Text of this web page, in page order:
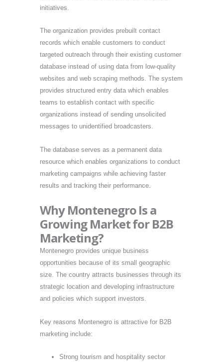
initiatives.
The organization provides prebuilt contact
records which enable customers to conduct
targeted outreach through their existing customer
database instead of using data from low-quality
websites and web scraping methods. The system
provides structured entry data which enables
teams to establish contact with specific
organizations instead of sending unsolicited
messages to unidentified broadcasters.
The database serves as a permanent data
resource which enables organizations to conduct
marketing campaigns while achieving faster
results and tracking their performance.
Why Montenegro Is a
Growing Market for B2B
Marketing?
Montenegro provides unique business
opportunities because of its small geographic
size. The country attracts businesses through its
strategic location and developing infrastructure
and policies which support investors.
Key reasons Montenegro is attractive for B2B
marketing include:
Strong tourism and hospitality sector